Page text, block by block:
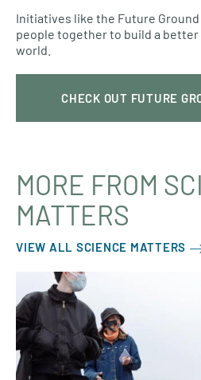
Initiatives like the Future
people together to build a better
world.
CHECK OUT FUTURE
MORE FROM
MATTERS
VIEW ALL SCIENCE MATTERS